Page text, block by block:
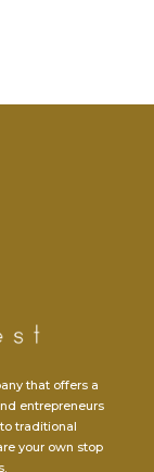
that offers a
entrepreneurs
traditional
your own stop